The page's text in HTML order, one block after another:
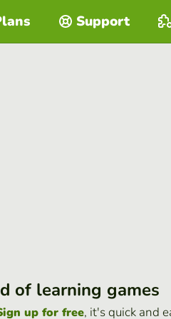
Support
of learning games
up for free, it's quick and